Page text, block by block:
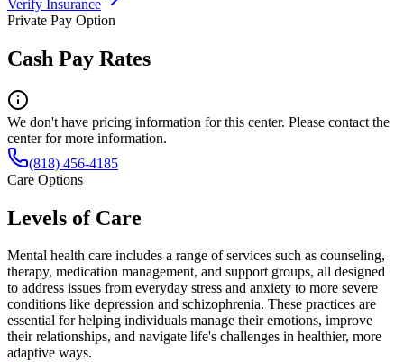
Verify Insurance
Private Pay Option
Cash Pay Rates
We don't have pricing information for this center. Please contact the
center for more information.
(818) 456-4185
Care Options
Levels of Care
Mental health care includes a range of services such as counseling,
therapy, medication management, and support groups, all designed
to address issues from everyday stress and anxiety to more severe
conditions like depression and schizophrenia. These practices are
essential for helping individuals manage their emotions, improve
their relationships, and navigate life's challenges in healthier, more
adaptive ways.